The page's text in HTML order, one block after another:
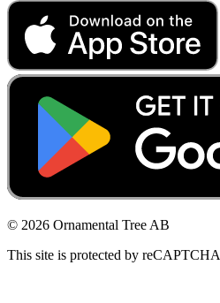
© 2026 Ornamental Tree AB
This site is protected by reCAPTCHA